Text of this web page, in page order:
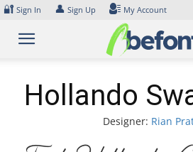
Skip
content
🔐 Sign In 👤 Sign Up My Account
Hollando
Designer: Rian